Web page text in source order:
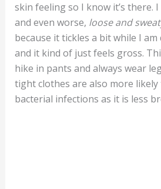
skin feeling so I know it’s there.
and even worse, loose and
because it tickles a bit while I
and it kind of just feels gross.
hike in pants and always wear
tight clothes are also more
bacterial infections as it is less